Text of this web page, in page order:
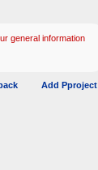
general information
Add Pproject